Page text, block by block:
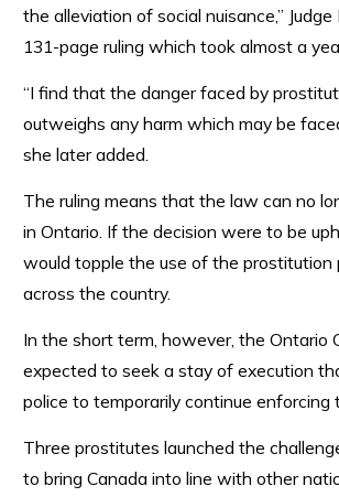
the alleviation of social nuisance,”
131-page ruling which took almost a
“I find that the danger faced by
outweighs any harm which may be
she later added.
The ruling means that the law can no
in Ontario. If the decision were to be
would topple the use of the prostitution
across the country.
In the short term, however, the Ontario
expected to seek a stay of execution
police to temporarily continue enforcing
Three prostitutes launched the
to bring Canada into line with other